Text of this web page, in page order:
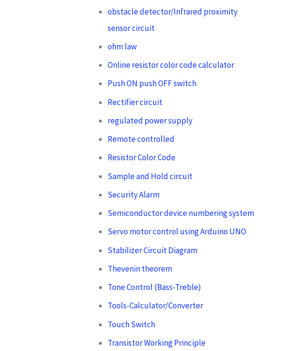
obstacle detector/Infrared proximity
sensor circuit
ohm law
Online resistor color code calculator
Push ON push OFF switch
Rectifier circuit
regulated power supply
Remote controlled
Resistor Color Code
Sample and Hold circuit
Security Alarm
Semiconductor device numbering system
Servo motor control using Arduino UNO
Stabilizer Circuit Diagram
Thevenin theorem
Tone Control (Bass-Treble)
Tools-Calculator/Converter
Touch Switch
Transistor Working Principle